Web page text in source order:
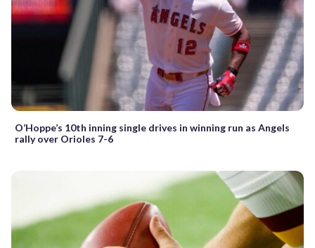
O’Hoppe’s 10th inning single drives in winning run as Angels
rally over Orioles 7-6